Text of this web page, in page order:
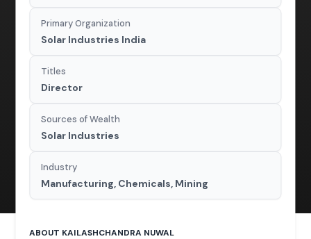
Primary Organization
Solar Industries India
Titles
Director
Sources of Wealth
Solar Industries
Industry
Manufacturing, Chemicals, Mining
ABOUT KAILASHCHANDRA NUWAL